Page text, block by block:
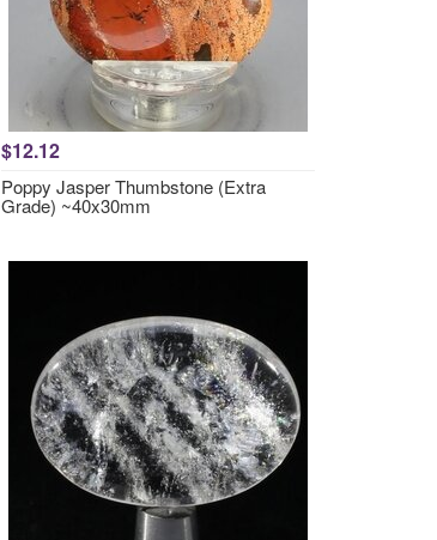
$12.12
Poppy Jasper Thumbstone (Extra
Grade) ~40x30mm